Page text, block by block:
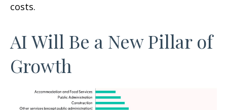
costs.
AI Will Be a New Pillar of
Growth